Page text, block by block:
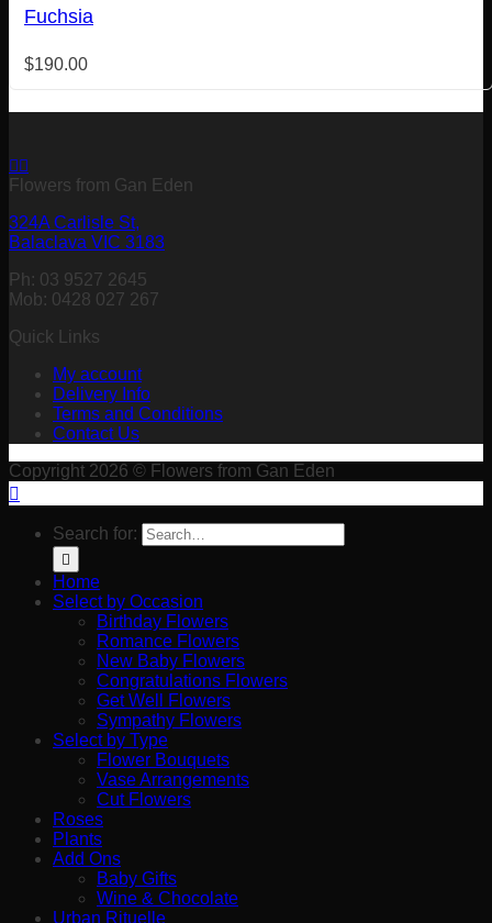
Fuchsia
$190.00
Flowers from Gan Eden
324A Carlisle St,
Balaclava VIC 3183
Ph: 03 9527 2645
Mob: 0428 027 267
Quick Links
My account
Delivery Info
Terms and Conditions
Contact Us
Copyright 2026 © Flowers from Gan Eden
Search for:
Home
Select by Occasion
Birthday Flowers
Romance Flowers
New Baby Flowers
Congratulations Flowers
Get Well Flowers
Sympathy Flowers
Select by Type
Flower Bouquets
Vase Arrangements
Cut Flowers
Roses
Plants
Add Ons
Baby Gifts
Wine & Chocolate
Urban Rituelle